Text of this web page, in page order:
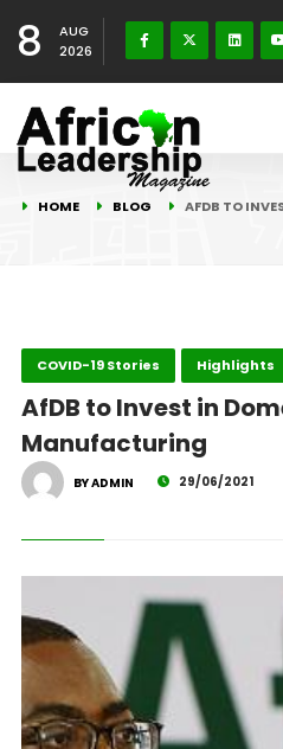
8
AUG
2026
HOME BLOG AFDB TO
COVID-19 Stories Highlights
AfDB to Invest in
Manufacturing
BY ADMIN 29/06/2021